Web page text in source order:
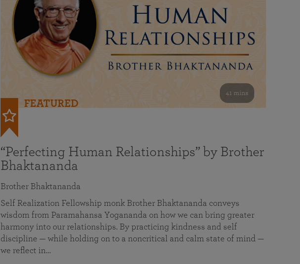
41 mins
FEATURED
“Perfecting Human Relationships” by Brother
Bhaktananda
Brother Bhaktananda
Self Realization Fellowship monk Brother Bhaktananda conveys
wisdom from Paramahansa Yogananda on how we can bring greater
harmony into our relationships. By practicing kindness and self
discipline — while holding on to a noncritical and calm state of mind —
we reflect in…